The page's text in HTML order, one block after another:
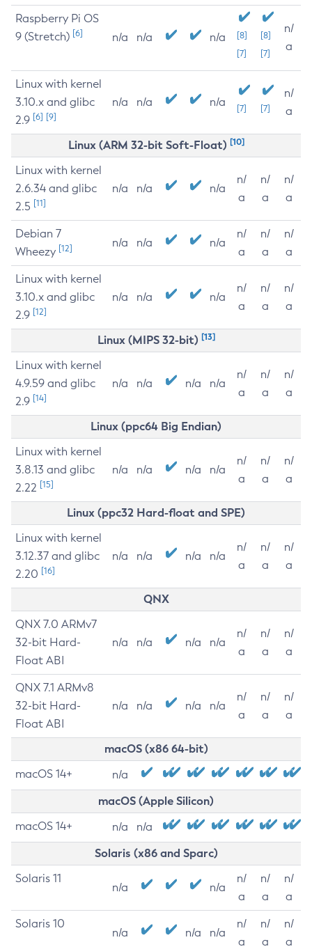
Raspberry Pi OS
9 (Stretch) [6] n/a n/a n/a
[8]
[7]
[8]
[7]
n/
a
Linux with kernel
3.10.x and glibc
2.9 [6] [9]
n/a n/a n/a [7] [7]
n/
a
Linux (ARM 32-bit Soft-Float) [10]
Linux with kernel
2.6.34 and glibc
2.5 [11]
n/a n/a n/a
n/
a
n/
a
n/
a
Debian 7
Wheezy [12] n/a n/a n/a
n/
a
n/
a
n/
a
Linux with kernel
3.10.x and glibc
2.9 [12]
n/a n/a n/a
n/
a
n/
a
n/
a
Linux (MIPS 32-bit) [13]
Linux with kernel
4.9.59 and glibc
2.9 [14]
n/a n/a n/a n/a
n/
a
n/
a
n/
a
Linux (ppc64 Big Endian)
Linux with kernel
3.8.13 and glibc
2.22 [15]
n/a n/a n/a n/a
n/
a
n/
a
n/
a
Linux (ppc32 Hard-float and SPE)
Linux with kernel
3.12.37 and glibc
2.20 [16]
n/a n/a n/a n/a
n/
a
n/
a
n/
a
QNX
QNX 7.0 ARMv7
32-bit Hard-
Float ABI
n/a n/a n/a n/a
n/
a
n/
a
n/
a
QNX 7.1 ARMv8
32-bit Hard-
Float ABI
n/a n/a n/a n/a
n/
a
n/
a
n/
a
macOS (x86 64-bit)
macOS 14+ n/a
macOS (Apple Silicon)
macOS 14+ n/a n/a
Solaris (x86 and Sparc)
Solaris 11
n/a n/a
n/
a
n/
a
n/
a
Solaris 10
n/a n/a n/a
n/
a
n/
a
n/
a